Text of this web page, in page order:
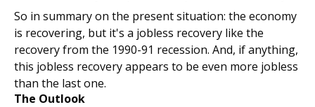
So in summary on the present situation: the economy
is recovering, but it's a jobless recovery like the
recovery from the 1990-91 recession. And, if anything,
this jobless recovery appears to be even more jobless
than the last one.
The Outlook